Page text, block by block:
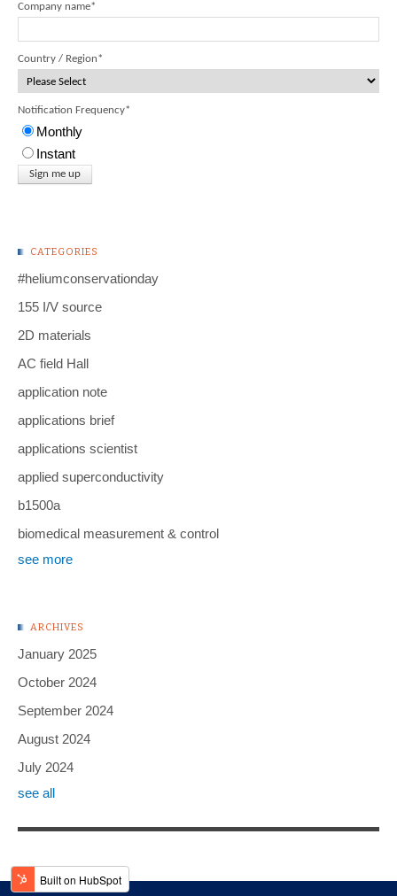
Company name*
Country / Region*
Notification Frequency*
Monthly
Instant
CATEGORIES
#heliumconservationday
155 I/V source
2D materials
AC field Hall
application note
applications brief
applications scientist
applied superconductivity
b1500a
biomedical measurement & control
see more
ARCHIVES
January 2025
October 2024
September 2024
August 2024
July 2024
see all